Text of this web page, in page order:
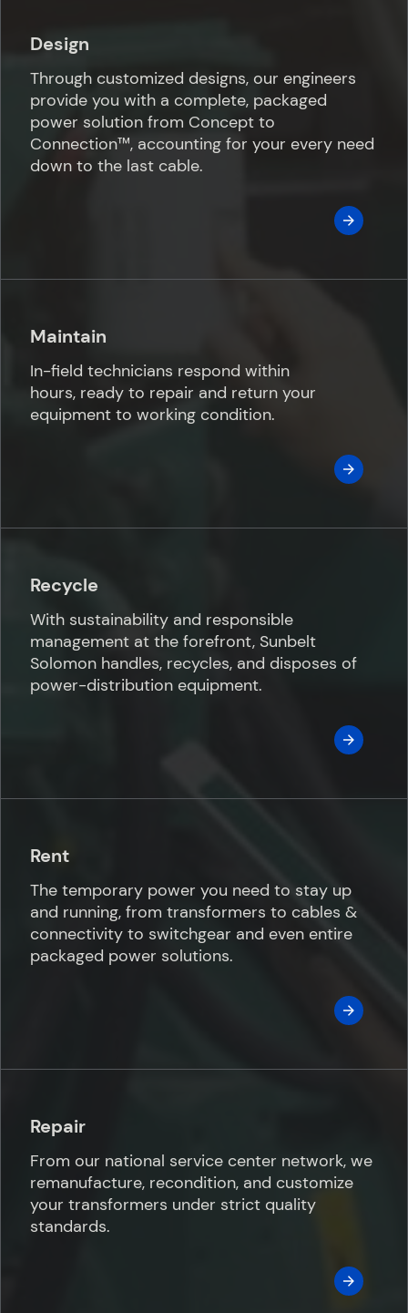
Design
Through customized designs, our engineers
provide you with a complete, packaged
power solution from Concept to
Connection™️, accounting for your every need
down to the last cable.
Maintain
In-field technicians respond within
hours, ready to repair and return your
equipment to working condition.
Recycle
With sustainability and responsible
management at the forefront, Sunbelt
Solomon handles, recycles, and disposes of
power-distribution equipment.
Rent
The temporary power you need to stay up
and running, from transformers to cables &
connectivity to switchgear and even entire
packaged power solutions.
Repair
From our national service center network, we
remanufacture, recondition, and customize
your transformers under strict quality
standards.